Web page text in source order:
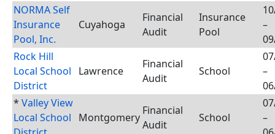
NORMA Self
Insurance
Pool, Inc.
Cuyahoga
Financial
Audit
Insurance
Pool
–
Rock Hill
Local School
District
Lawrence
Financial
Audit
School
–
* Valley View
Local School
Montgomery
Financial
Audit
School
–